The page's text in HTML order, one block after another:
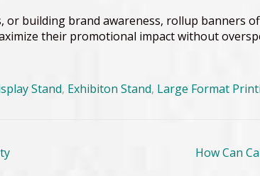
building brand awareness, rollup banners
their promotional impact without
Stand, Exhibiton Stand, Large Format
How Can